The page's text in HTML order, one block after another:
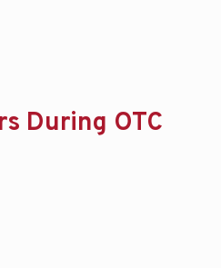
During OTC